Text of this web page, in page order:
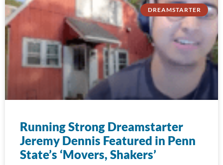
DREAMSTARTER
Running Strong Dreamstarter
Jeremy Dennis Featured in Penn
State’s ‘Movers, Shakers’